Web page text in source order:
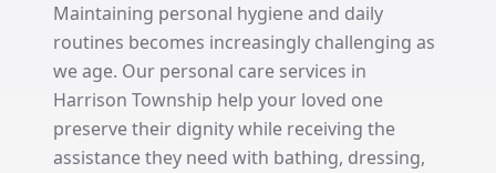
Maintaining personal hygiene and daily
routines becomes increasingly challenging as
we age. Our personal care services in
Harrison Township help your loved one
preserve their dignity while receiving the
assistance they need with bathing, dressing,